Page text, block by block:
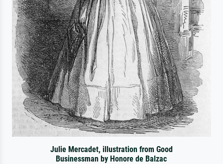
Julie Mercadet, illustration from Good
Businessman by Honore de Balzac